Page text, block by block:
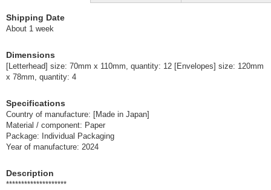
Shipping Date
About 1 week
Dimensions
[Letterhead] size: 70mm x 110mm, quantity: 12 [Envelopes] size: 120mm
x 78mm, quantity: 4
Specifications
Country of manufacture: [Made in Japan]
Material / component: Paper
Package: Individual Packaging
Year of manufacture: 2024
Description
********************